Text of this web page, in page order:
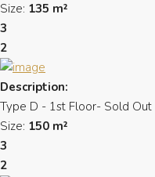
Size: 135 m²
3
2
Description:
Type D - 1st Floor- Sold Out
Size: 150 m²
3
2